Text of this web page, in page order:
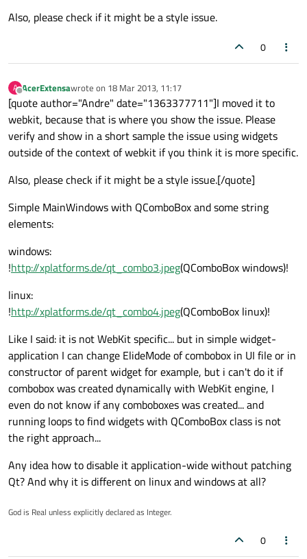
Also, please check if it might be a style issue.
0
A
Offline
AcerExtensawrote on 18 Mar 2013, 11:17
last edited by
[quote author="Andre" date="1363377711"]I moved it to
webkit, because that is where you show the issue. Please
verify and show in a short sample the issue using widgets
outside of the context of webkit if you think it is more specific.
Also, please check if it might be a style issue.[/quote]
Simple MainWindows with QComboBox and some string
elements:
windows:
!http://xplatforms.de/qt_combo3.jpeg(QComboBox windows)!
linux:
!http://xplatforms.de/qt_combo4.jpeg(QComboBox linux)!
Like I said: it is not WebKit specific... but in simple widget-
application I can change ElideMode of combobox in UI file or in
constructor of parent widget for example, but i can't do it if
combobox was created dynamically with WebKit engine, I
even do not know if any comboboxes was created... and
running loops to find widgets with QComboBox class is not
the right approach...
Any idea how to disable it application-wide without patching
Qt? And why it is different on linux and windows at all?
God is Real unless explicitly declared as Integer.
0